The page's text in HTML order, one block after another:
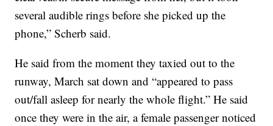
several audible rings before she picked up the
phone,” Scherb said.
He said from the moment they taxied out to the
runway, March sat down and “appeared to pass
out/fall asleep for nearly the whole flight.” He said
once they were in the air, a female passenger noticed